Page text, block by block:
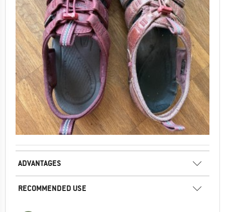
ADVANTAGES
RECOMMENDED USE